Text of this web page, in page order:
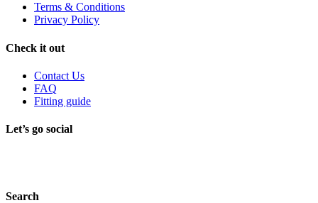
Terms & Conditions
Privacy Policy
Check it out
Contact Us
FAQ
Fitting guide
Let’s go social
Search